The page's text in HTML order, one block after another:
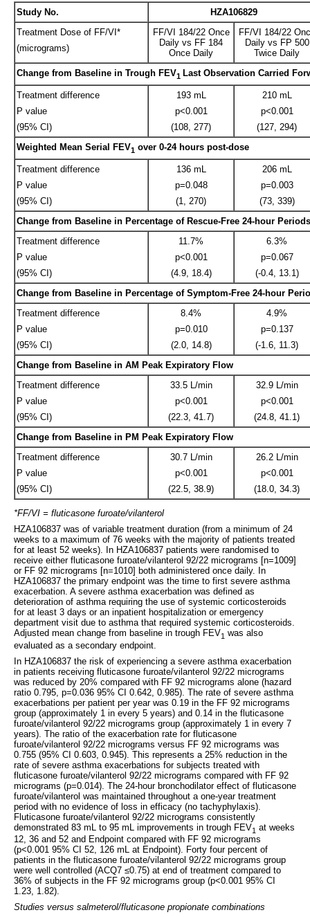
Study No.
HZA106829
Treatment Dose of FF/VI*
(micrograms)
FF/VI 184/22 Once
Daily vs FF 184
Once Daily
FF/VI 184/22
Daily vs FP 500
Twice Daily
Change from Baseline in Trough FEV1 Last Observation Carried
Treatment difference
P value
(95% CI)
193 mL
p<0.001
(108, 277)
210 mL
p<0.001
(127, 294)
Weighted Mean Serial FEV1 over 0-24 hours post-dose
Treatment difference
P value
(95% CI)
136 mL
p=0.048
(1, 270)
206 mL
p=0.003
(73, 339)
Change from Baseline in Percentage of Rescue-Free 24-hour Periods
Treatment difference
P value
(95% CI)
11.7%
p<0.001
(4.9, 18.4)
6.3%
p=0.067
(-0.4, 13.1)
Change from Baseline in Percentage of Symptom-Free 24-hour
Treatment difference
P value
(95% CI)
8.4%
p=0.010
(2.0, 14.8)
4.9%
p=0.137
(-1.6, 11.3)
Change from Baseline in AM Peak Expiratory Flow
Treatment difference
P value
(95% CI)
33.5 L/min
p<0.001
(22.3, 41.7)
32.9 L/min
p<0.001
(24.8, 41.1)
Change from Baseline in PM Peak Expiratory Flow
Treatment difference
P value
(95% CI)
30.7 L/min
p<0.001
(22.5, 38.9)
26.2 L/min
p<0.001
(18.0, 34.3)
*FF/VI = fluticasone furoate/vilanterol
HZA106837 was of variable treatment duration (from a minimum of 24
weeks to a maximum of 76 weeks with the majority of patients treated
for at least 52 weeks). In HZA106837 patients were randomised to
receive either fluticasone furoate/vilanterol 92/22 micrograms [n=1009]
or FF 92 micrograms [n=1010] both administered once daily. In
HZA106837 the primary endpoint was the time to first severe asthma
exacerbation. A severe asthma exacerbation was defined as
deterioration of asthma requiring the use of systemic corticosteroids
for at least 3 days or an inpatient hospitalization or emergency
department visit due to asthma that required systemic corticosteroids.
Adjusted mean change from baseline in trough FEV1 was also
evaluated as a secondary endpoint.
In HZA106837 the risk of experiencing a severe asthma exacerbation
in patients receiving fluticasone furoate/vilanterol 92/22 micrograms
was reduced by 20% compared with FF 92 micrograms alone (hazard
ratio 0.795, p=0.036 95% CI 0.642, 0.985). The rate of severe asthma
exacerbations per patient per year was 0.19 in the FF 92 micrograms
group (approximately 1 in every 5 years) and 0.14 in the fluticasone
furoate/vilanterol 92/22 micrograms group (approximately 1 in every 7
years). The ratio of the exacerbation rate for fluticasone
furoate/vilanterol 92/22 micrograms versus FF 92 micrograms was
0.755 (95% CI 0.603, 0.945). This represents a 25% reduction in the
rate of severe asthma exacerbations for subjects treated with
fluticasone furoate/vilanterol 92/22 micrograms compared with FF 92
micrograms (p=0.014). The 24-hour bronchodilator effect of fluticasone
furoate/vilanterol was maintained throughout a one-year treatment
period with no evidence of loss in efficacy (no tachyphylaxis).
Fluticasone furoate/vilanterol 92/22 micrograms consistently
demonstrated 83 mL to 95 mL improvements in trough FEV1 at weeks
12, 36 and 52 and Endpoint compared with FF 92 micrograms
(p<0.001 95% CI 52, 126 mL at Endpoint). Forty four percent of
patients in the fluticasone furoate/vilanterol 92/22 micrograms group
were well controlled (ACQ7 ≤0.75) at end of treatment compared to
36% of subjects in the FF 92 micrograms group (p<0.001 95% CI
1.23, 1.82).
Studies versus salmeterol/fluticasone propionate combinations